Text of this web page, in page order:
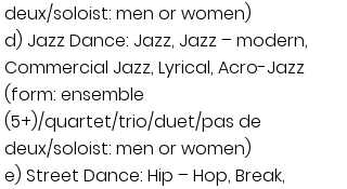
deux/soloist: men or women)
d) Jazz Dance: Jazz, Jazz – modern,
Commercial Jazz, Lyrical, Acro-Jazz
(form: ensemble
(5+)/quartet/trio/duet/pas de
deux/soloist: men or women)
e) Street Dance: Hip – Hop, Break,